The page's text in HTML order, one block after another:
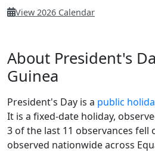
View 2026 Calendar
About President's
Guinea
President's Day is a public
It is a fixed-date holiday,
3 of the last 11 observances fell
observed nationwide across